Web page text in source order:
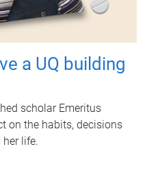
a UQ building
scholar Emeritus
on the habits, decisions
life.